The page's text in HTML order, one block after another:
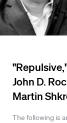
John D.
Martin
The following is